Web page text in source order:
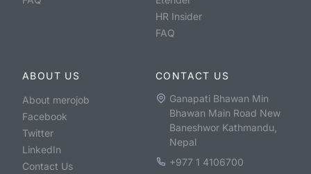
HR Insider
FAQ
ABOUT US
About merojob
Facebook
Twitter
LinkedIn
Contact Us
CONTACT US
Ganapati Bhawan Min
Bhawan Main Road New
Baneshwor Kathmandu,
Nepal
+977 1 4106700